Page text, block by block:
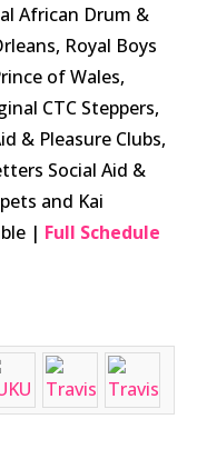
African Drum &
Royal Boys
of Wales,
CTC Steppers,
& Pleasure Clubs,
Social Aid &
and Kai
| Full Schedule